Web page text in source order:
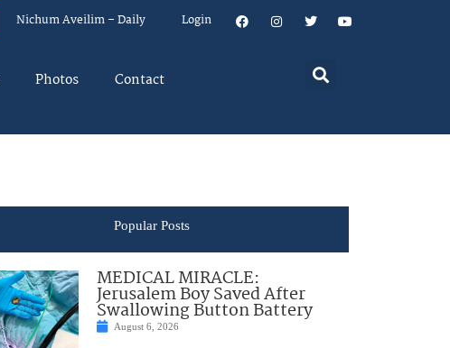
Nichum Aveilim – Daily Login
Photos Contact
Popular Posts
MEDICAL MIRACLE:
Jerusalem Boy Saved After
Swallowing Button Battery
August 6, 2026